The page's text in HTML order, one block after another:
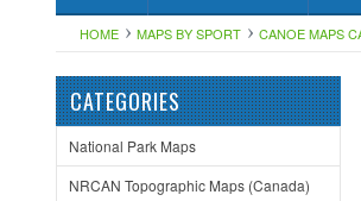
HOME MAPS BY SPORT CANOE MAPS
CATEGORIES
National Park Maps
NRCAN Topographic Maps (Canada)